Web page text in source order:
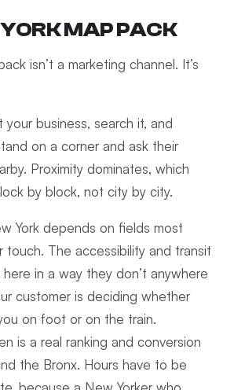
MAP PACK
isn’t a marketing channel. It’s
business, search it, and
on a corner and ask their
Proximity dominates, which
by block, not city by city.
York depends on fields most
touch. The accessibility and transit
in a way they don’t anywhere
customer is deciding whether
on foot or on the train.
is a real ranking and conversion
the Bronx. Hours have to be